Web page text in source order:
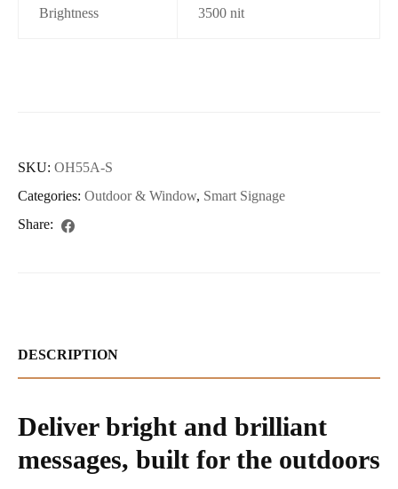
Brightness 3500 nit
SKU: OH55A-S
Categories: Outdoor & Window, Smart Signage
Share:
DESCRIPTION
Deliver bright and brilliant
messages, built for the outdoors